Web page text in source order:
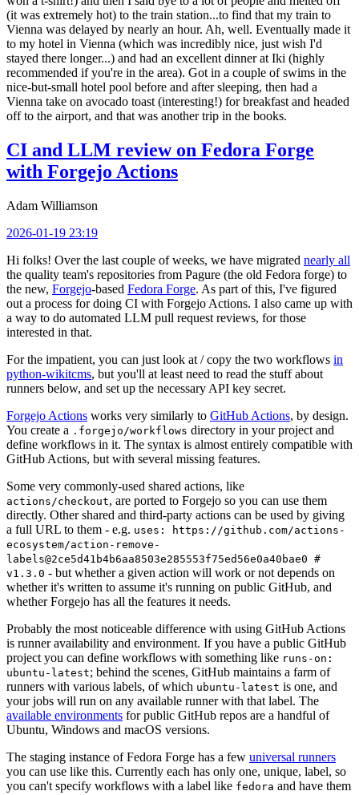
(it was extremely hot) to the train station...to find that my train to
Vienna was delayed by nearly an hour. Ah, well. Eventually made it
to my hotel in Vienna (which was incredibly nice, just wish I'd
stayed there longer...) and had an excellent dinner at Iki (highly
recommended if you're in the area). Got in a couple of swims in the
nice-but-small hotel pool before and after sleeping, then had a
Vienna take on avocado toast (interesting!) for breakfast and headed
off to the airport, and that was another trip in the books.
CI and LLM review on Fedora Forge
with Forgejo Actions
Adam Williamson
2026-01-19 23:19
Hi folks! Over the last couple of weeks, we have migrated nearly all
the quality team's repositories from Pagure (the old Fedora forge) to
the new, Forgejo-based Fedora Forge. As part of this, I've figured
out a process for doing CI with Forgejo Actions. I also came up with
a way to do automated LLM pull request reviews, for those
interested in that.
For the impatient, you can just look at / copy the two workflows in
python-wikitcms, but you'll at least need to read the stuff about
runners below, and set up the necessary API key secret.
Forgejo Actions works very similarly to GitHub Actions, by design.
You create a .forgejo/workflows directory in your project and
define workflows in it. The syntax is almost entirely compatible with
GitHub Actions, but with several missing features.
Some very commonly-used shared actions, like
actions/checkout, are ported to Forgejo so you can use them
directly. Other shared and third-party actions can be used by giving
a full URL to them - e.g. uses: https://github.com/actions-
ecosystem/action-remove-
labels@2ce5d41b4b6aa8503e285553f75ed56e0a40bae0 #
v1.3.0 - but whether a given action will work or not depends on
whether it's written to assume it's running on public GitHub, and
whether Forgejo has all the features it needs.
Probably the most noticeable difference with using GitHub Actions
is runner availability and environment. If you have a public GitHub
project you can define workflows with something like runs-on:
ubuntu-latest; behind the scenes, GitHub maintains a farm of
runners with various labels, of which ubuntu-latest is one, and
your jobs will run on any available runner with that label. The
available environments for public GitHub repos are a handful of
Ubuntu, Windows and macOS versions.
The staging instance of Fedora Forge has a few universal runners
you can use like this. Currently each has only one, unique, label, so
you can't specify workflows with a label like fedora and have them